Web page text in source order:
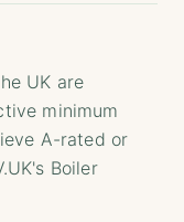
UK are
minimum
A-rated or
Boiler